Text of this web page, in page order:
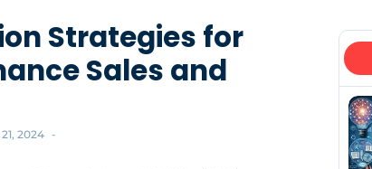
Strategies for
Sales and
2024 -